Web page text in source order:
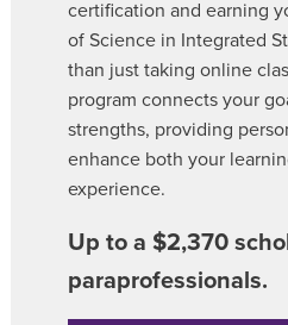
certification and earning
of Science in Integrated
than just taking online
program connects your
strengths, providing
enhance both your
experience.
Up to a $2,370
paraprofessionals.